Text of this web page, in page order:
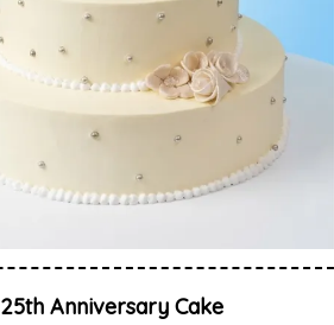
25th Anniversary Cake